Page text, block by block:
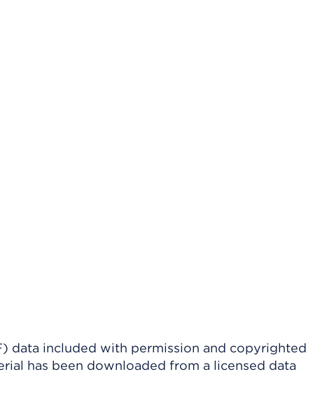
data included with permission and copyrighted
has been downloaded from a licensed data